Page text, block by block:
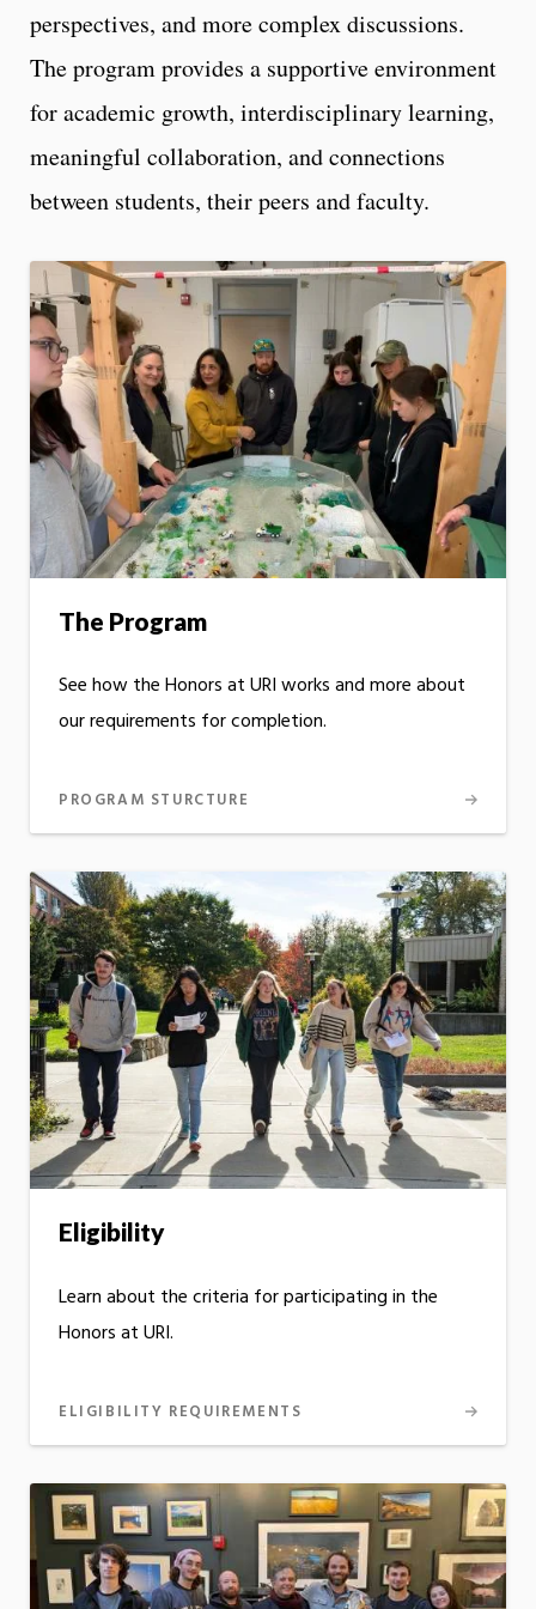
perspectives, and more complex discussions.
The program provides a supportive environment
for academic growth, interdisciplinary learning,
meaningful collaboration, and connections
between students, their peers and faculty.
The Program
See how the Honors at URI works and more about
our requirements for completion.
PROGRAM STURCTURE
Eligibility
Learn about the criteria for participating in the
Honors at URI.
ELIGIBILITY REQUIREMENTS